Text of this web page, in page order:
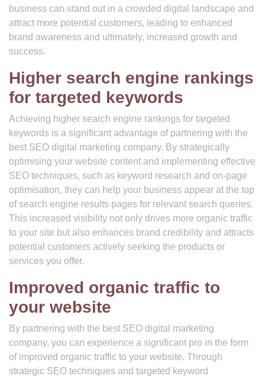
business can stand out in a crowded digital landscape and
attract more potential customers, leading to enhanced
brand awareness and ultimately, increased growth and
success.
Higher search engine rankings
for targeted keywords
Achieving higher search engine rankings for targeted
keywords is a significant advantage of partnering with the
best SEO digital marketing company. By strategically
optimising your website content and implementing effective
SEO techniques, such as keyword research and on-page
optimisation, they can help your business appear at the top
of search engine results pages for relevant search queries.
This increased visibility not only drives more organic traffic
to your site but also enhances brand credibility and attracts
potential customers actively seeking the products or
services you offer.
Improved organic traffic to
your website
By partnering with the best SEO digital marketing
company, you can experience a significant pro in the form
of improved organic traffic to your website. Through
strategic SEO techniques and targeted keyword